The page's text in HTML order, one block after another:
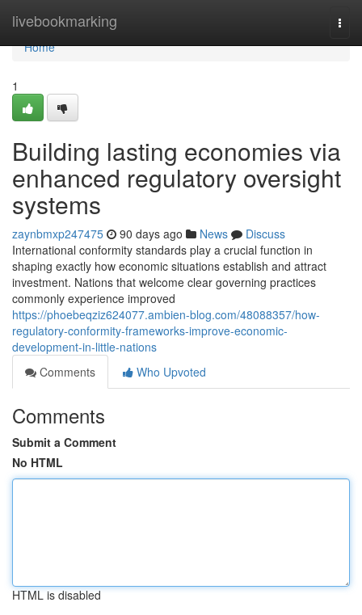
livebookmarking
Home
Home
1
Building lasting economies via
enhanced regulatory oversight
systems
zaynbmxp247475 90 days ago News
Discuss
International conformity standards play a crucial function in
shaping exactly how economic situations establish and attract
investment. Nations that welcome clear governing practices
commonly experience improved
https://phoebeqziz624077.ambien-blog.com/48088357/how-
regulatory-conformity-frameworks-improve-economic-
development-in-little-nations
Comments
Who Upvoted
Comments
Submit a Comment
No HTML
HTML is disabled